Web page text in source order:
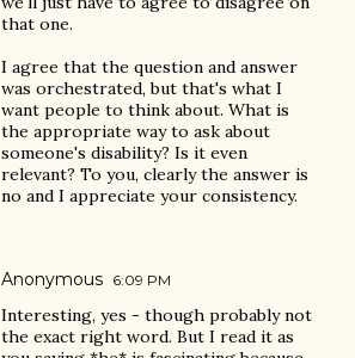
that one.
I agree that the question and answer
was orchestrated, but that's what I
want people to think about. What is
the appropriate way to ask about
someone's disability? Is it even
relevant? To you, clearly the answer is
no and I appreciate your consistency.
Anonymous 6:09 PM
Interesting, yes - though probably not
the exact right word. But I read it as